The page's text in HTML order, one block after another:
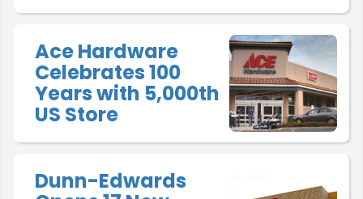
Ace Hardware
Celebrates 100
Years with 5,000th
US Store
Dunn-Edwards